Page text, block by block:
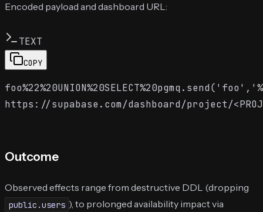
Encoded payload and dashboard URL:
TEXT
COPY
Outcome
Observed effects range from destructive DDL (dropping
public.users ), to prolonged availability impact via